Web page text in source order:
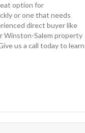
option for
or one that needs
direct buyer like
Winston-Salem property
us a call today to learn